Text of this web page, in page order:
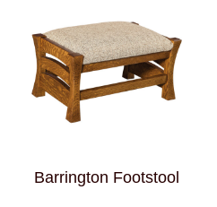
Barrington Footstool